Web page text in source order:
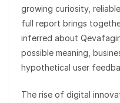
growing curiosity,
full report brings
inferred about
possible meaning,
hypothetical user
The rise of digital